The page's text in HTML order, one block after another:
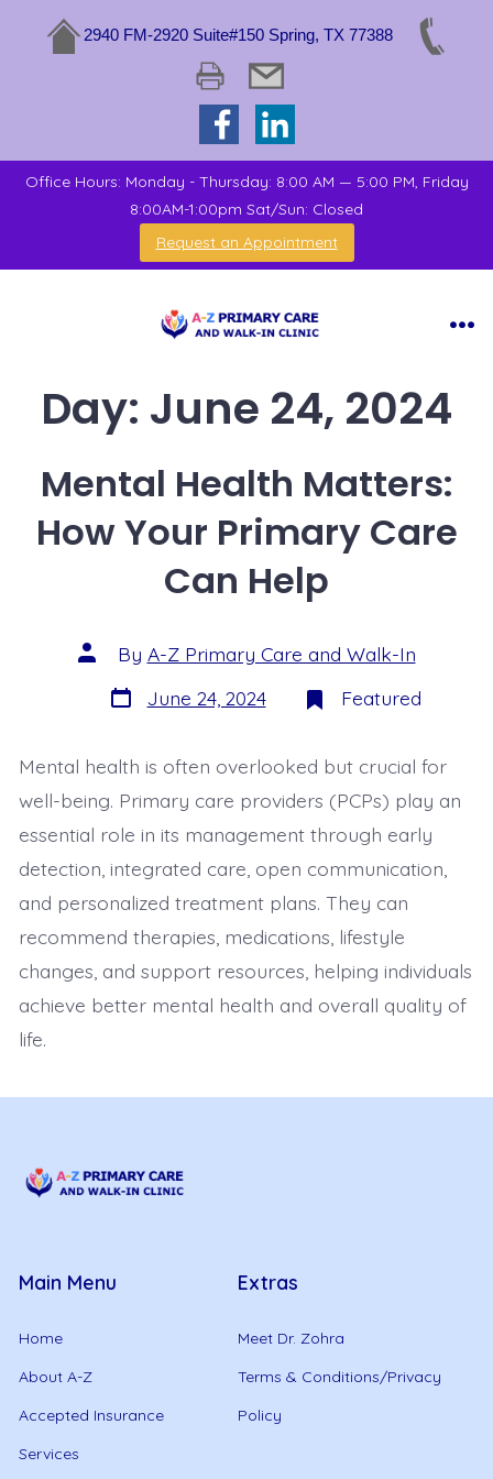
2940 FM-2920 Suite#150 Spring, TX 77388
Office Hours: Monday - Thursday: 8:00 AM — 5:00 PM, Friday
8:00AM-1:00pm Sat/Sun: Closed
Request an Appointment
Day: June 24, 2024
Mental Health Matters:
How Your Primary Care
Can Help
By A-Z Primary Care and Walk-In
June 24, 2024
Featured
Mental health is often overlooked but crucial for
well-being. Primary care providers (PCPs) play an
essential role in its management through early
detection, integrated care, open communication,
and personalized treatment plans. They can
recommend therapies, medications, lifestyle
changes, and support resources, helping individuals
achieve better mental health and overall quality of
life.
Main Menu
Home
About A-Z
Accepted Insurance
Services
Extras
Meet Dr. Zohra
Terms & Conditions/Privacy
Policy